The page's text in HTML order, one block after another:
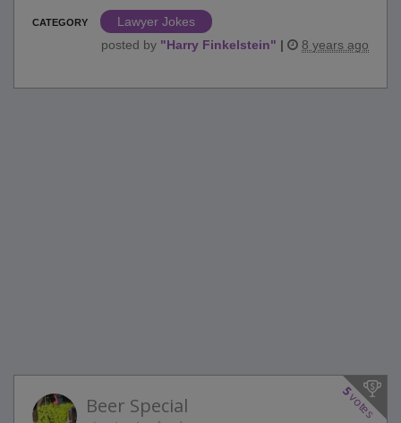
CATEGORY
Lawyer Jokes
posted by "Harry Finkelstein" | 8 years ago
5
votes
Beer Special